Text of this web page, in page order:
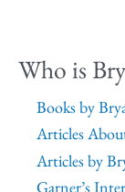
Who is
Books by
Articles
Articles by
Garner’s